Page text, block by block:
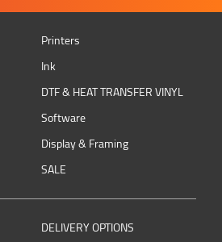
Printers
Ink
DTF & HEAT TRANSFER VINYL
Software
Display & Framing
SALE
DELIVERY OPTIONS